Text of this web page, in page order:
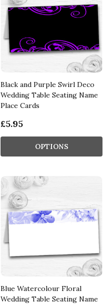
Black and Purple Swirl Deco
Wedding Table Seating Name
Place Cards
£5.95
OPTIONS
Blue Watercolour Floral
Wedding Table Seating Name